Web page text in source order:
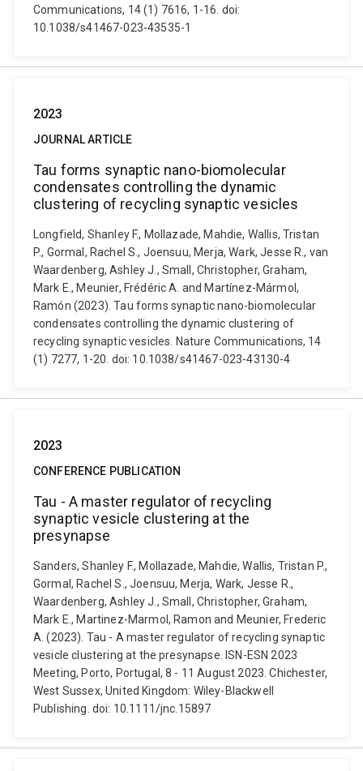
Communications, 14 (1) 7616, 1-16. doi:
10.1038/s41467-023-43535-1
2023
JOURNAL ARTICLE
Tau forms synaptic nano-biomolecular
condensates controlling the dynamic
clustering of recycling synaptic vesicles
Longfield, Shanley F., Mollazade, Mahdie, Wallis, Tristan
P., Gormal, Rachel S., Joensuu, Merja, Wark, Jesse R., van
Waardenberg, Ashley J., Small, Christopher, Graham,
Mark E., Meunier, Frédéric A. and Martínez-Mármol,
Ramón (2023). Tau forms synaptic nano-biomolecular
condensates controlling the dynamic clustering of
recycling synaptic vesicles. Nature Communications, 14
(1) 7277, 1-20. doi: 10.1038/s41467-023-43130-4
2023
CONFERENCE PUBLICATION
Tau - A master regulator of recycling
synaptic vesicle clustering at the
presynapse
Sanders, Shanley F., Mollazade, Mahdie, Wallis, Tristan P.,
Gormal, Rachel S., Joensuu, Merja, Wark, Jesse R.,
Waardenberg, Ashley J., Small, Christopher, Graham,
Mark E., Martinez-Marmol, Ramon and Meunier, Frederic
A. (2023). Tau - A master regulator of recycling synaptic
vesicle clustering at the presynapse. ISN-ESN 2023
Meeting, Porto, Portugal, 8 - 11 August 2023. Chichester,
West Sussex, United Kingdom: Wiley-Blackwell
Publishing. doi: 10.1111/jnc.15897